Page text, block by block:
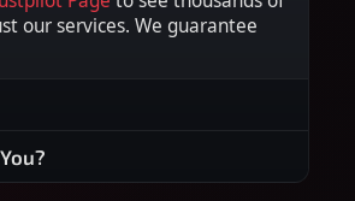
our services. We guarantee